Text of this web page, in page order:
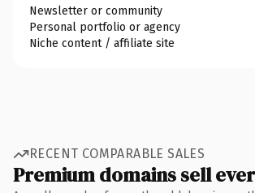
Newsletter or community
Personal portfolio or agency
Niche content / affiliate site
RECENT COMPARABLE SALES
Premium domains sell